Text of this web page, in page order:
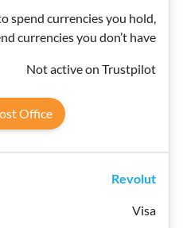
spend currencies you hold,
currencies you don’t have
Not active on Trustpilot
Office
Revolut
Visa